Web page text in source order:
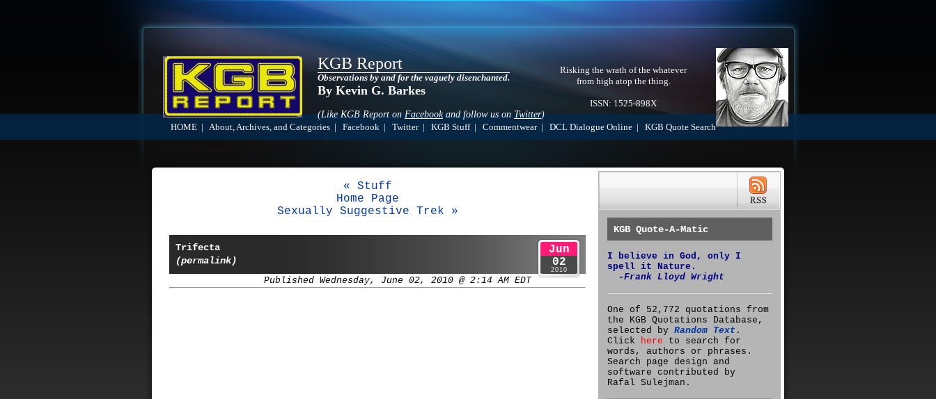
KGB Report
Observations by and for the vaguely disenchanted.
By Kevin G. Barkes
(Like KGB Report onFacebookand follow us onTwitter)
Risking the wrath of the whatever
from high atop the thing.
ISSN: 1525-898X
HOME About, Archives, and Categories Facebook Twitter| KGB Stuff| Commentwear| DCL Dialogue Online KGB Quote Search
« Stuff
Home Page
Sexually Suggestive Trek »
Trifecta
(permalink)
Published Wednesday, June 02, 2010 @ 2:14 AM EDT
Jun
02
2010
KGB Quote-A-Matic
I believe in God, only I
spell it Nature.
-Frank Lloyd Wright
One of 52,772 quotations from
the KGB Quotations Database,
selected by Random Text .
Click here to search for
words, authors or phrases.
Search page design and
software contributed by
Rafal Sulejman.